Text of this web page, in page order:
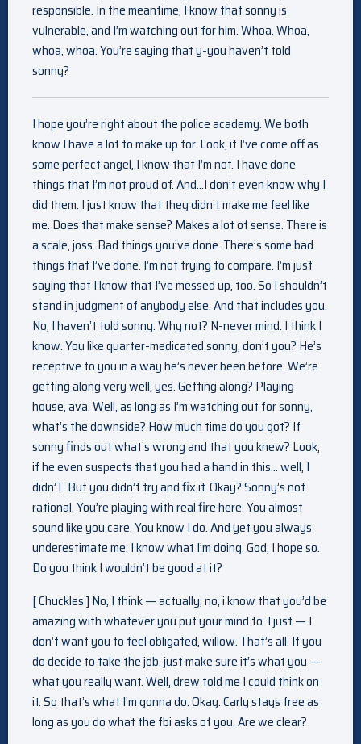
responsible. In the meantime, I know that sonny is
vulnerable, and I’m watching out for him. Whoa. Whoa,
whoa, whoa. You’re saying that y-you haven’t told
sonny?
I hope you’re right about the police academy. We both
know I have a lot to make up for. Look, if I’ve come off as
some perfect angel, I know that I’m not. I have done
things that I’m not proud of. And…I don’t even know why I
did them. I just know that they didn’t make me feel like
me. Does that make sense? Makes a lot of sense. There is
a scale, joss. Bad things you’ve done. There’s some bad
things that I’ve done. I’m not trying to compare. I’m just
saying that I know that I’ve messed up, too. So I shouldn’t
stand in judgment of anybody else. And that includes you.
No, I haven’t told sonny. Why not? N-never mind. I think I
know. You like quarter-medicated sonny, don’t you? He’s
receptive to you in a way he’s never been before. We’re
getting along very well, yes. Getting along? Playing
house, ava. Well, as long as I’m watching out for sonny,
what’s the downside? How much time do you got? If
sonny finds out what’s wrong and that you knew? Look,
if he even suspects that you had a hand in this… well, I
didn’T. But you didn’t try and fix it. Okay? Sonny’s not
rational. You’re playing with real fire here. You almost
sound like you care. You know I do. And yet you always
underestimate me. I know what I’m doing. God, I hope so.
Do you think I wouldn’t be good at it?
[ Chuckles ] No, I think — actually, no, i know that you’d be
amazing with whatever you put your mind to. I just — I
don’t want you to feel obligated, willow. That’s all. If you
do decide to take the job, just make sure it’s what you —
what you really want. Well, drew told me I could think on
it. So that’s what I’m gonna do. Okay. Carly stays free as
long as you do what the fbi asks of you. Are we clear?